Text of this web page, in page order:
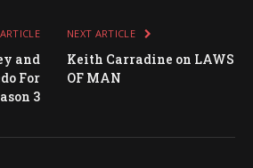
and
For
3
NEXT ARTICLE
Keith Carradine on LAWS
OF MAN